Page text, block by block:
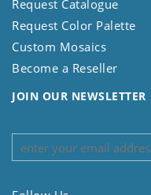
Request Catalogue
Request Color Palette
Custom Mosaics
Become a Reseller
JOIN OUR NEWSLETTER